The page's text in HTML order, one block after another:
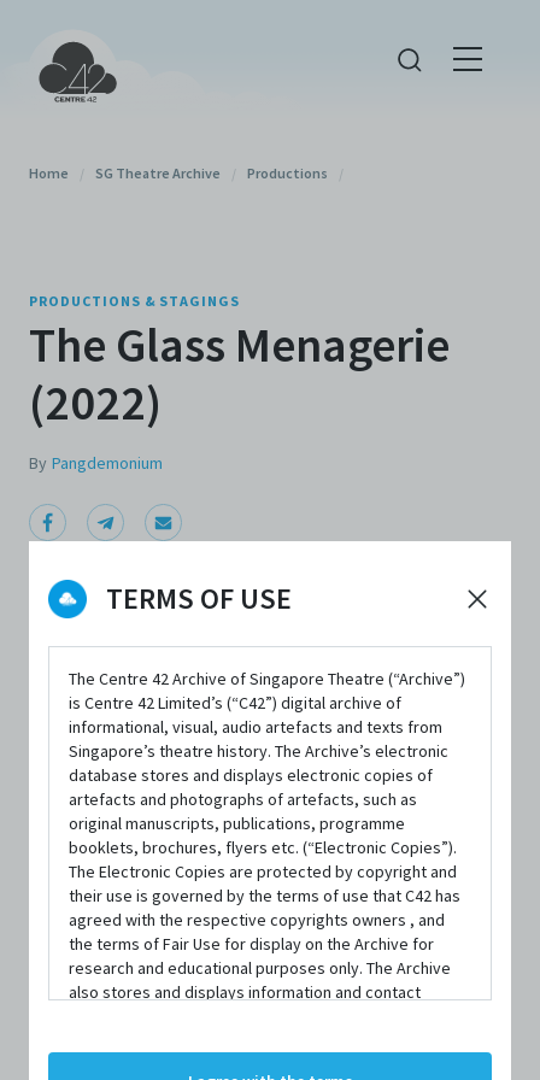
TERMS OF USE
The Centre 42 Archive of Singapore Theatre (“Archive”)
is Centre 42 Limited’s (“C42”) digital archive of
informational, visual, audio artefacts and texts from
Singapore’s theatre history. The Archive’s electronic
database stores and displays electronic copies of
artefacts and photographs of artefacts, such as
original manuscripts, publications, programme
booklets, brochures, flyers etc. (“Electronic Copies”).
The Electronic Copies are protected by copyright and
their use is governed by the terms of use that C42 has
agreed with the respective copyrights owners , and
the terms of Fair Use for display on the Archive for
research and educational purposes only. The Archive
also stores and displays information and contact
Home / SG Theatre Archive / Productions /
PRODUCTIONS & STAGINGS
The Glass Menagerie
(2022)
By Pangdemonium
11 March 2022 – 27 March 2022 @ Victoria Theatre
SYNOPSIS
75 years ago, a little play previously known as
The
Gentleman Callerstole the heart of Broadway, became one
evolution of an unknown playwright into a titan of 20th